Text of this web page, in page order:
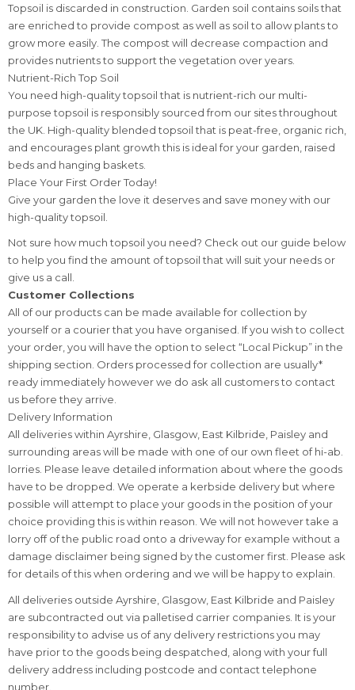
Topsoil is discarded in construction. Garden soil contains soils that
are enriched to provide compost as well as soil to allow plants to
grow more easily. The compost will decrease compaction and
provides nutrients to support the vegetation over years.
Nutrient-Rich Top Soil
You need high-quality topsoil that is nutrient-rich our multi-
purpose topsoil is responsibly sourced from our sites throughout
the UK. High-quality blended topsoil that is peat-free, organic rich,
and encourages plant growth this is ideal for your garden, raised
beds and hanging baskets.
Place Your First Order Today!
Give your garden the love it deserves and save money with our
high-quality topsoil.
Not sure how much topsoil you need? Check out our guide below
to help you find the amount of topsoil that will suit your needs or
give us a call.
Customer Collections
All of our products can be made available for collection by
yourself or a courier that you have organised. If you wish to collect
your order, you will have the option to select “Local Pickup” in the
shipping section. Orders processed for collection are usually*
ready immediately however we do ask all customers to contact
us before they arrive.
Delivery Information
All deliveries within Ayrshire, Glasgow, East Kilbride, Paisley and
surrounding areas will be made with one of our own fleet of hi-ab.
lorries. Please leave detailed information about where the goods
have to be dropped. We operate a kerbside delivery but where
possible will attempt to place your goods in the position of your
choice providing this is within reason. We will not however take a
lorry off of the public road onto a driveway for example without a
damage disclaimer being signed by the customer first. Please ask
for details of this when ordering and we will be happy to explain.
All deliveries outside Ayrshire, Glasgow, East Kilbride and Paisley
are subcontracted out via palletised carrier companies. It is your
responsibility to advise us of any delivery restrictions you may
have prior to the goods being despatched, along with your full
delivery address including postcode and contact telephone
number.